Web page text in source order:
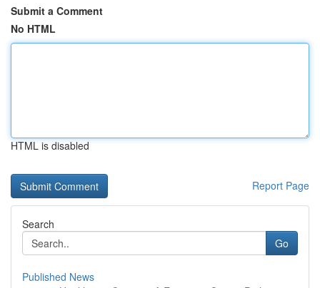
Submit a Comment
No HTML
HTML is disabled
Report Page
Search
Go
Published News